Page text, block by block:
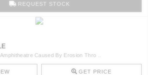
REQUEST STOCK
Caused By Erosion Thro ..
GET PRICE